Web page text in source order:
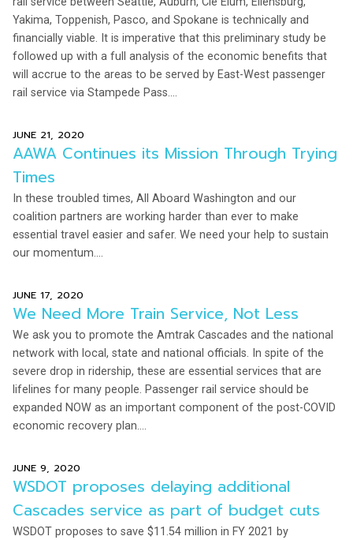
Yakima, Toppenish, Pasco, and Spokane is technically and
financially viable. It is imperative that this preliminary study be
followed up with a full analysis of the economic benefits that
will accrue to the areas to be served by East-West passenger
rail service via Stampede Pass....
AAWA Continues its Mission Through Trying
Times
JUNE 21, 2020
In these troubled times, All Aboard Washington and our
coalition partners are working harder than ever to make
essential travel easier and safer. We need your help to sustain
our momentum....
We Need More Train Service, Not Less
JUNE 17, 2020
We ask you to promote the Amtrak Cascades and the national
network with local, state and national officials. In spite of the
severe drop in ridership, these are essential services that are
lifelines for many people. Passenger rail service should be
expanded NOW as an important component of the post-COVID
economic recovery plan....
WSDOT proposes delaying additional
Cascades service as part of budget cuts
JUNE 9, 2020
WSDOT proposes to save $11.54 million in FY 2021 by